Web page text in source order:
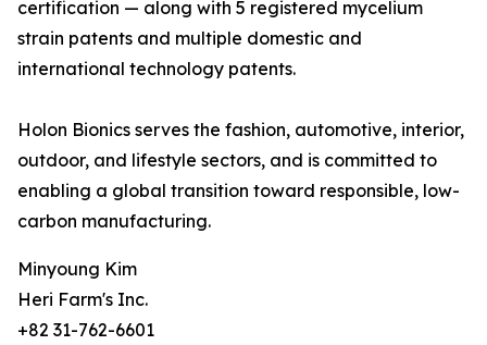
certification — along with 5 registered mycelium
strain patents and multiple domestic and
international technology patents.
Holon Bionics serves the fashion, automotive, interior,
outdoor, and lifestyle sectors, and is committed to
enabling a global transition toward responsible, low-
carbon manufacturing.
Minyoung Kim
Heri Farm's Inc.
+82 31-762-6601